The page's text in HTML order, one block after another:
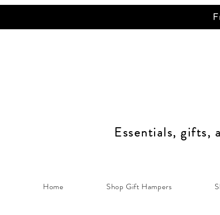
Essentials, gifts,
Home Shop Gift Hampers